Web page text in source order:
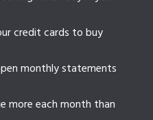
credit cards to buy
monthly statements
more each month than